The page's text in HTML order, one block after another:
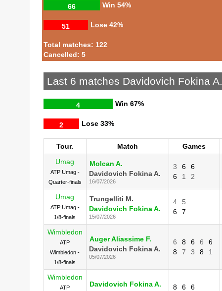
Win
66 54%
Lose
51 42%
Total matches: 122
Cancelled: 5
Last 6 matches Davidovich Fokina A.
Win
4 67%
Lose
2 33%
Tour. Match Games
Umag
ATP Umag -
Quarter-finals
Molcan A.
Davidovich Fokina A.
16/07/2026
3 6
6
6
1 2
Umag
ATP Umag -
1/8-finals
Trungelliti M.
Davidovich Fokina A.
15/07/2026
4
5
6
7
Wimbledon
ATP
Wimbledon -
1/8-finals
Auger Aliassime F.
Davidovich Fokina A.
05/07/2026
6 8 6 6
6
8
7 3 8 1
Wimbledon
ATP
Davidovich Fokina A.
8 6 6